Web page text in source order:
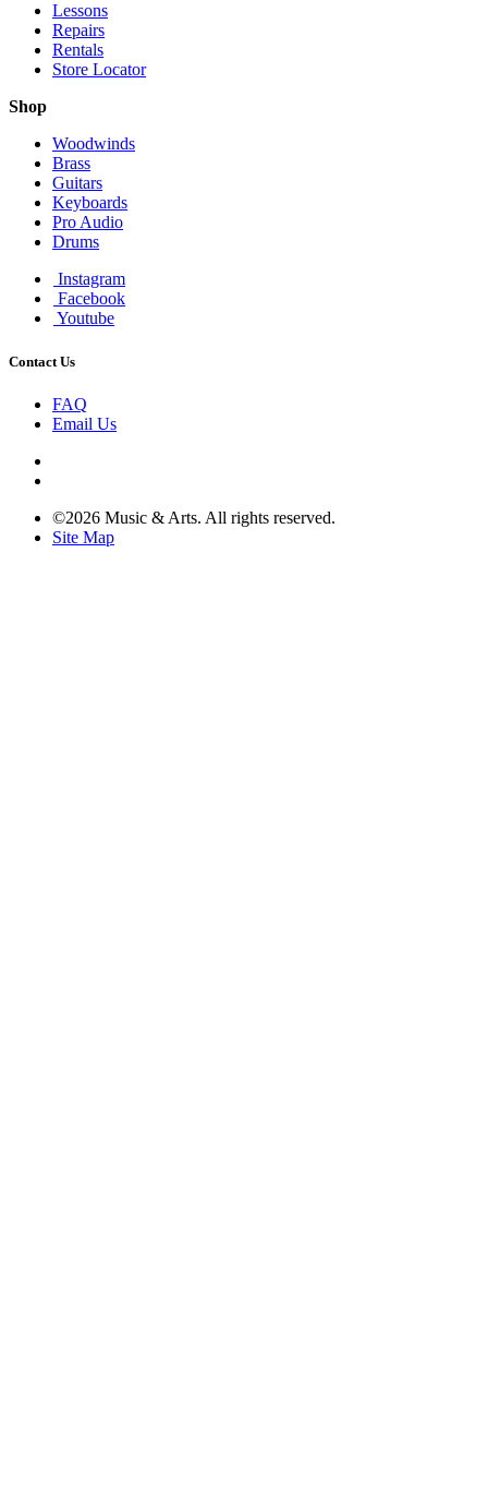
Lessons
Repairs
Rentals
Store Locator
Shop
Woodwinds
Brass
Guitars
Keyboards
Pro Audio
Drums
Instagram
Facebook
Youtube
Contact Us
FAQ
Email Us
©2026 Music & Arts. All rights reserved.
Site Map